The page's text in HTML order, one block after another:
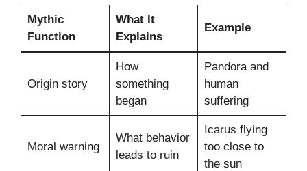
Mythic
Function
What It
Explains
Example
Origin story
How
something
began
Pandora and
human
suffering
Moral warning
What behavior
leads to ruin
Icarus flying
too close to
the sun